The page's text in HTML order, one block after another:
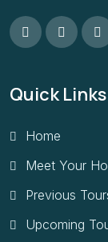
Quick Links
Home
Meet Your
Previous
Upcoming